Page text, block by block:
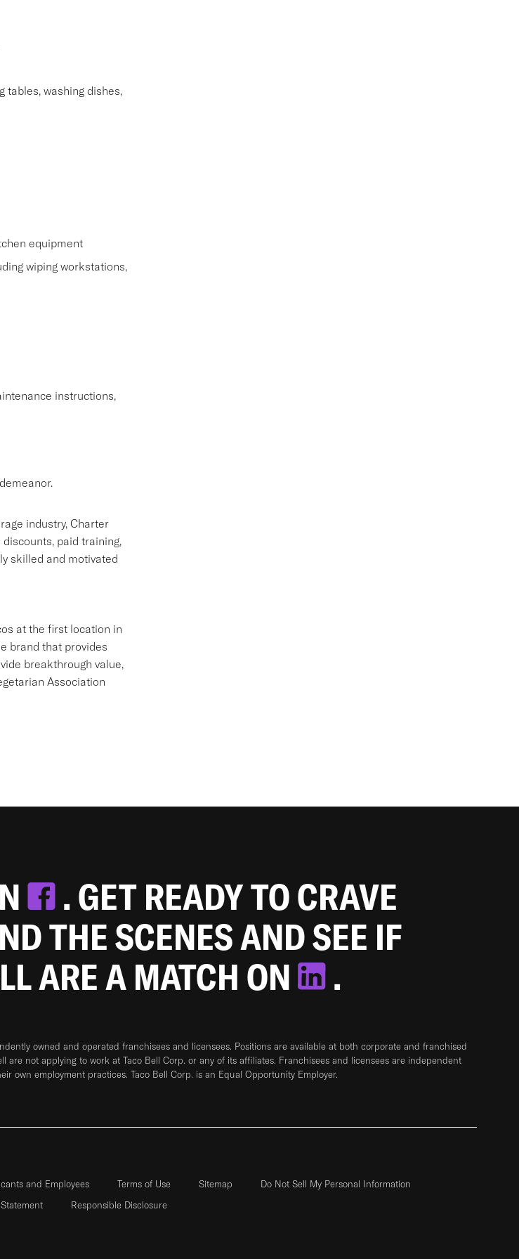
tables, washing dishes,
equipment
wiping workstations,
instructions,
industry, Charter
paid training,
skilled and motivated
at the first location in
brand that provides
breakthrough value,
Association
. GET READY TO CRAVE
THE SCENES AND SEE IF
ARE A MATCH ON
.
owned and operated franchisees and licensees. Positions are available at both corporate and franchised
are not applying to work at Taco Bell Corp. or any of its affiliates. Franchisees and licensees are independent
own employment practices. Taco Bell Corp. is an Equal Opportunity Employer.
and Employees Terms of Use Sitemap
Do Not Sell My Personal Information
Responsible Disclosure